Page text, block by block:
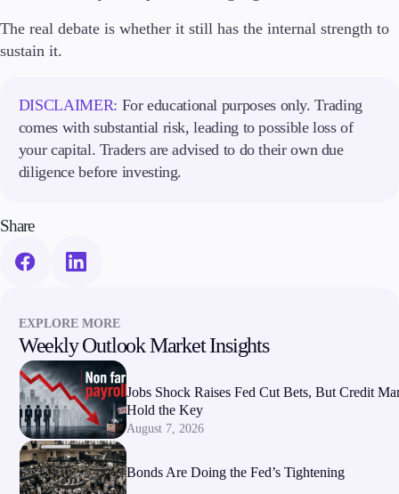
The real debate is whether it still has the internal strength to
sustain it.
DISCLAIMER: For educational purposes only. Trading
comes with substantial risk, leading to possible loss of
your capital. Traders are advised to do their own due
diligence before investing.
Share
EXPLORE MORE
Weekly Outlook Market Insights
Jobs Shock Raises Fed Cut Bets, But Credit
Hold the Key
August 7, 2026
Bonds Are Doing the Fed’s Tightening